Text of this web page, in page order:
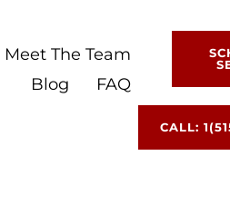
Meet The Team
Blog
FAQ
CALL: